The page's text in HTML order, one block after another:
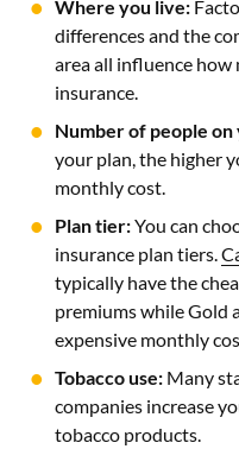
Where you live:
differences and the
area all influence how
insurance.
Number of people
your plan, the higher
monthly cost.
Plan tier:You can
insurance plan tiers.
typically have the
premiums while Gold
expensive monthly
Tobacco use: Many
companies increase
tobacco products.